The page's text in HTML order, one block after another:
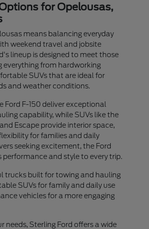
for Opelousas,
means balancing everyday
weekend travel and jobsite
lineup is designed to meet those
everything from hardworking
SUVs that are ideal for
and weather conditions.
Ford F-150 deliver exceptional
capability, while SUVs like the
Escape provide interior space,
for families and daily
seeking excitement, the Ford
performance and style to every trip.
trucks built for towing and hauling
SUVs for family and daily use
vehicles for a more engaging
needs, Sterling Ford offers a wide